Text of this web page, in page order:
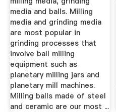
media and balls. Milling
media and grinding media
are most popular in
grinding processes that
involve ball milling
equipment such as
planetary milling jars and
planetary mill machines.
Milling balls made of steel
and ceramic are our most ...